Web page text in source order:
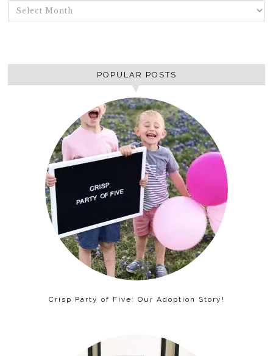
ARCHIVES
POPULAR POSTS
Crisp Party of Five: Our Adoption Story!